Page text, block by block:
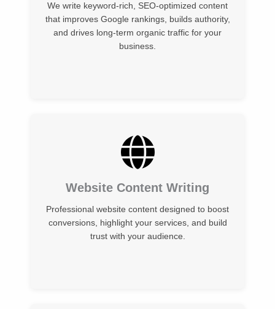
We write keyword-rich, SEO-optimized content
that improves Google rankings, builds authority,
and drives long-term organic traffic for your
business.
Website Content Writing
Professional website content designed to boost
conversions, highlight your services, and build
trust with your audience.